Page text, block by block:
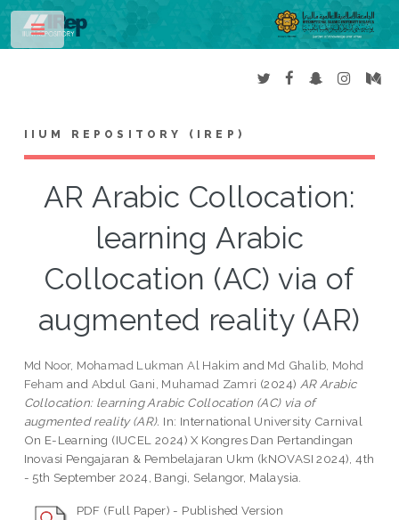
IIUM REPOSITORY (IREP)
AR Arabic Collocation:
learning Arabic
Collocation (AC) via of
augmented reality (AR)
Md Noor, Mohamad Lukman Al Hakim and Md Ghalib, Mohd
Feham and Abdul Gani, Muhamad Zamri (2024) AR Arabic
Collocation: learning Arabic Collocation (AC) via of
augmented reality (AR). In: International University Carnival
On E-Learning (IUCEL 2024) X Kongres Dan Pertandingan
Inovasi Pengajaran & Pembelajaran Ukm (kNOVASI 2024), 4th
- 5th September 2024, Bangi, Selangor, Malaysia.
PDF (Full Paper) - Published Version
Toggle